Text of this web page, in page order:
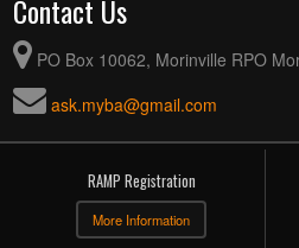
Contact Us
PO Box 10062, Morinville RPO
ask.myba@gmail.com
RAMP Registration
More Information